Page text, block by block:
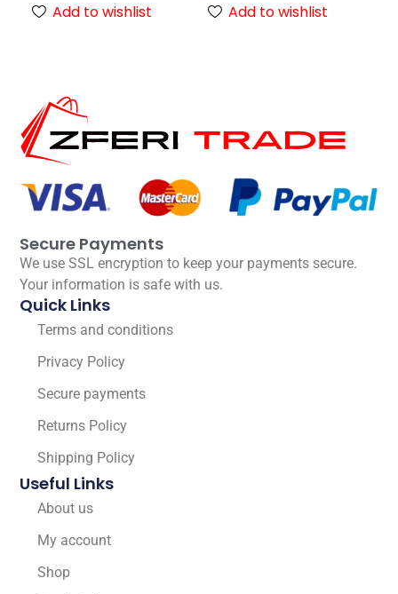
Add to wishlist
Add to wishlist
Secure Payments
We use SSL encryption to keep your payments secure.
Your information is safe with us.
Quick Links
Terms and conditions
Privacy Policy
Secure payments
Returns Policy
Shipping Policy
Useful Links
About us
My account
Shop